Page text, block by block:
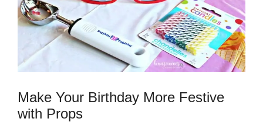
Make Your Birthday More Festive
with Props